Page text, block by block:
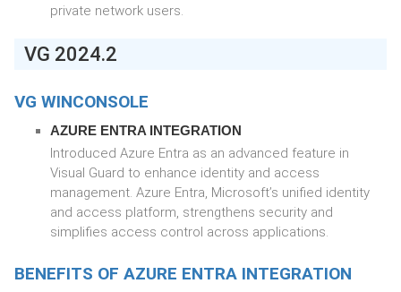
private network users.
VG 2024.2
VG WINCONSOLE
AZURE ENTRA INTEGRATION
Introduced Azure Entra as an advanced feature in
Visual Guard to enhance identity and access
management. Azure Entra, Microsoft’s unified identity
and access platform, strengthens security and
simplifies access control across applications.
BENEFITS OF AZURE ENTRA INTEGRATION